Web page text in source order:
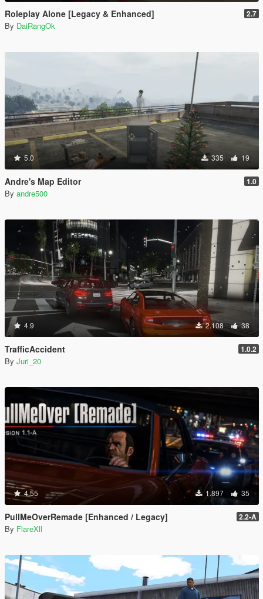
Roleplay Alone [Legacy & Enhanced] 2.7
By DaiRangOk
5.0 335 19
Andre's Map Editor 1.0
By andre500
4.9 2.108 38
TrafficAccident 1.0.2
By Juri_20
4.55 1.897 35
PullMeOverRemade [Enhanced / Legacy] 2.2-A
By FlareXll